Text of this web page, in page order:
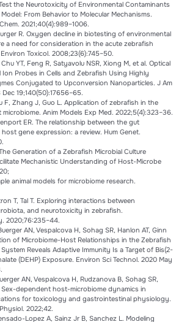
the Neurotoxicity of Environmental Contaminants
From Behavior to Molecular Mechanisms.
2021;40(4):989–1006.
R. Oxygen decline in biotesting of environmental
a need for consideration in the acute zebrafish
Toxicol. 2008;23(6):745–50.
YT, Feng R, Satyavolu NSR, Xiong M, et al. Optical
Probes in Cells and Zebrafish Using Highly
Conjugated to Upconversion Nanoparticles. J Am
19;140(50):17656–65.
F, Zhang J, Guo L. Application of zebrafish in the
Anim Models Exp Med. 2022;5(4):323–36.
ER. The relationship between the gut
gene expression: a review. Hum Genet.
Generation of a Zebrafish Microbial Culture
Mechanistic Understanding of Host-Microbe
animal models for microbiome research.
T, Tal T. Exploring interactions between
and neurotoxicity in zebrafish.
2020;76:235–44.
AN, Vespalcova H, Sohag SR, Hanlon AT, Ginn
of Microbiome-Host Relationships in the Zebrafish
Reveals Adaptive Immunity Is a Target of Bis(2-
(DEHP) Exposure. Environ Sci Technol. 2020 May
AN, Vespalcova H, Rudzanova B, Sohag SR,
Sex-dependent host-microbiome dynamics in
for toxicology and gastrointestinal physiology.
2022;42.
Lopez A, Sainz Jr B, Sanchez L. Modeling